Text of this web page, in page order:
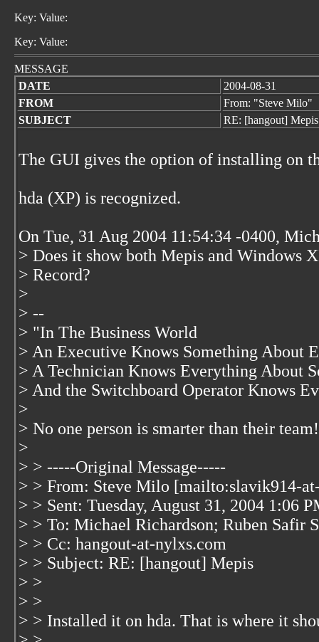
Key: Value:
Key: Value:
MESSAGE
DATE
2004-08-31
FROM
From: "Steve Milo"
SUBJECT
RE: [hangout] Mepis
The GUI gives the option of installing on
hda (XP) is recognized.
On Tue, 31 Aug 2004 11:54:34 -0400,
> Does it show both Mepis and Windows
> Record?
>
> --
> "In The Business World
> An Executive Knows Something About
> A Technician Knows Everything About
> And the Switchboard Operator Knows
>
> No one person is smarter than their team!
>
> > -----Original Message-----
> > From: Steve Milo [mailto:slavik914-
> > Sent: Tuesday, August 31, 2004 1:06
> > To: Michael Richardson; Ruben Safir
> > Cc: hangout-at-nylxs.com
> > Subject: RE: [hangout] Mepis
> >
> >
> > Installed it on hda. That is where it